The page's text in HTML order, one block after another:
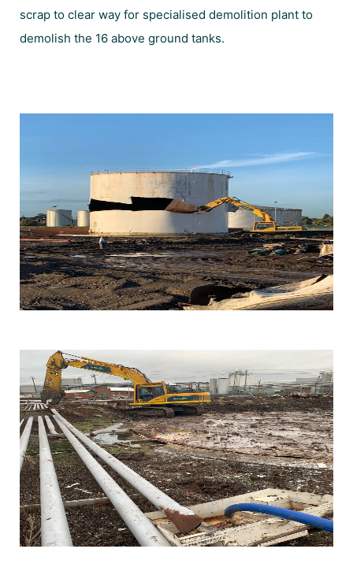
scrap to clear way for specialised demolition plant to
demolish the 16 above ground tanks.